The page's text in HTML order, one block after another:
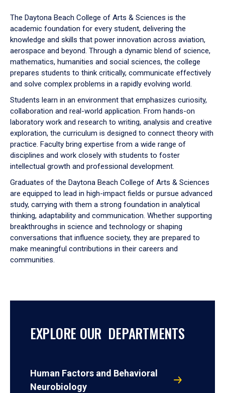
down
arrow
to
The Daytona Beach College of Arts & Sciences is the
academic foundation for every student, delivering the
knowledge and skills that power innovation across aviation,
aerospace and beyond. Through a dynamic blend of science,
mathematics, humanities and social sciences, the college
prepares students to think critically, communicate effectively
and solve complex problems in a rapidly evolving world.
Students learn in an environment that emphasizes curiosity,
collaboration and real-world application. From hands-on
laboratory work and research to writing, analysis and creative
exploration, the curriculum is designed to connect theory with
practice. Faculty bring expertise from a wide range of
disciplines and work closely with students to foster
intellectual growth and professional development.
Graduates of the Daytona Beach College of Arts & Sciences
are equipped to lead in high-impact fields or pursue advanced
study, carrying with them a strong foundation in analytical
thinking, adaptability and communication. Whether supporting
breakthroughs in science and technology or shaping
conversations that influence society, they are prepared to
make meaningful contributions in their careers and
communities.
EXPLORE OUR DEPARTMENTS
Human Factors and Behavioral
Neurobiology